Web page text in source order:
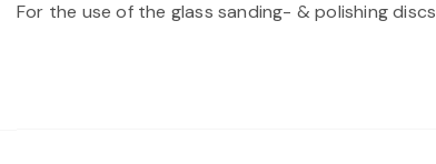
For the use of the glass sanding- & polishing